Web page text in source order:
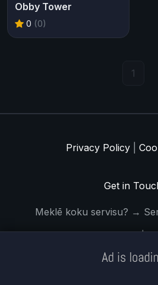
Obby Tower
0 (0)
1
Privacy Policy
Get in
Meklē koku servisu? →